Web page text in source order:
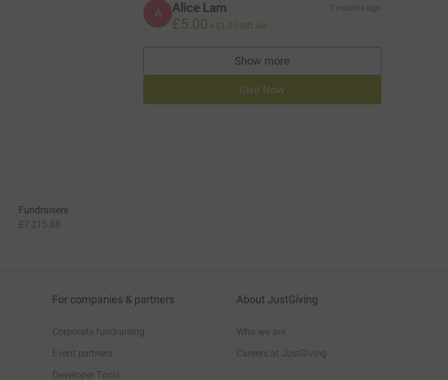
A Alice Lam 7 months ago
£5.00 + £1.25 Gift Aid
Show more
supporters
Give Now
Fundraisers
£7,215.88
For companies & partners
Corporate fundraising
Event partners
Developer Tools
About JustGiving
Who we are
Careers at JustGiving